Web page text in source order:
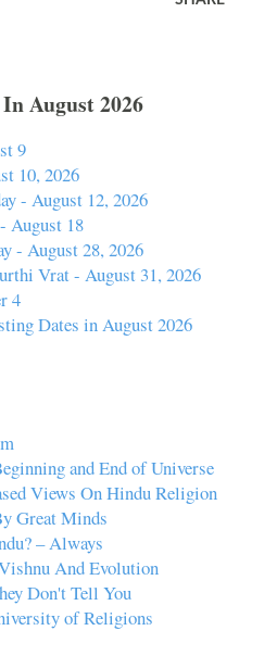
August 2026
9
10, 2026
- August 12, 2026
August 18
- August 28, 2026
Vrat - August 31, 2026
4
Dates in August 2026
and End of Universe
Views On Hindu Religion
Great Minds
– Always
And Evolution
Don't Tell You
of Religions